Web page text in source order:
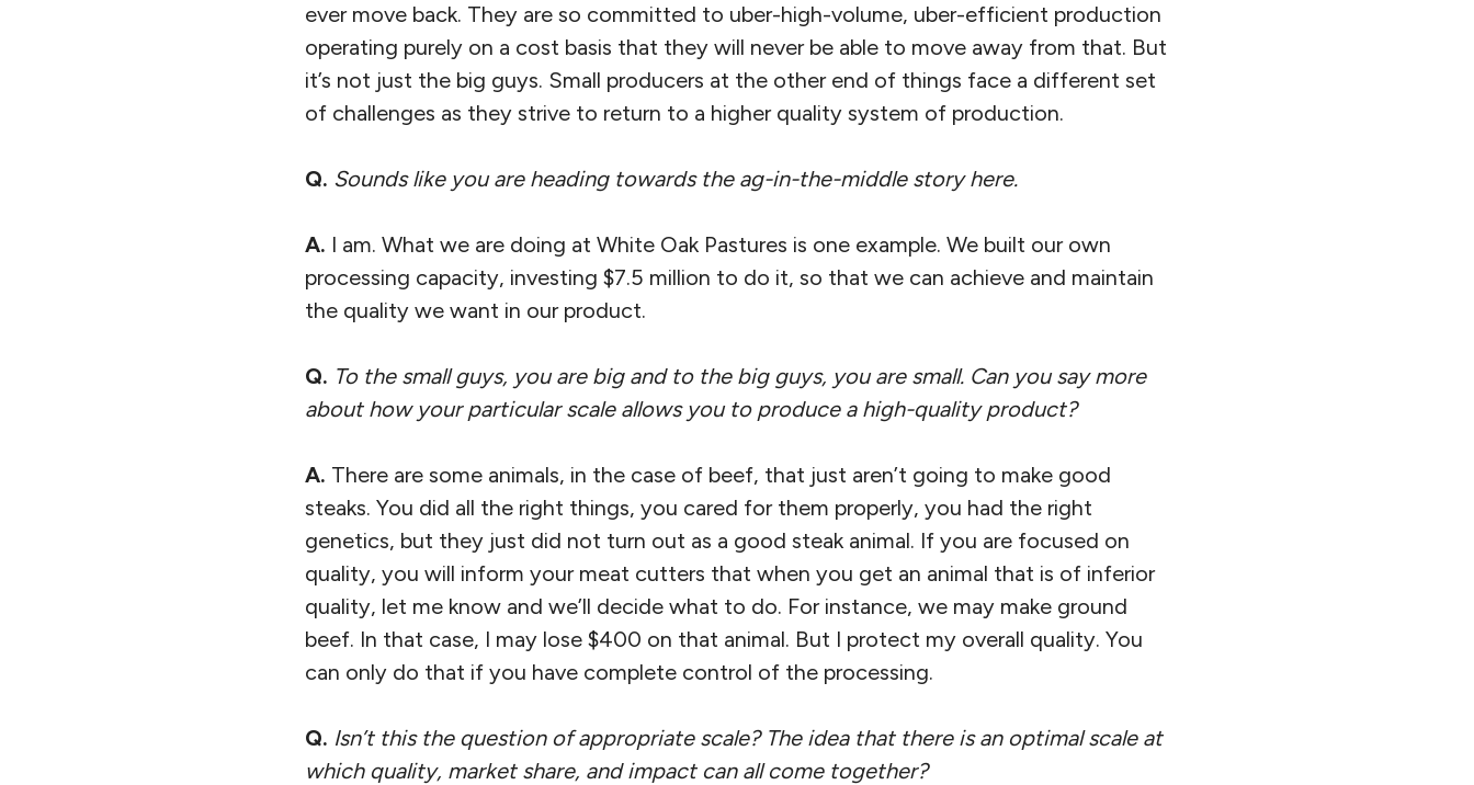
ever move back. They are so committed to uber-high-volume, uber-efficient production
operating purely on a cost basis that they will never be able to move away from that. But
it’s not just the big guys. Small producers at the other end of things face a different set
of challenges as they strive to return to a higher quality system of production.
Q. Sounds like you are heading towards the ag-in-the-middle story here.
A. I am. What we are doing at White Oak Pastures is one example. We built our own
processing capacity, investing $7.5 million to do it, so that we can achieve and maintain
the quality we want in our product.
Q. To the small guys, you are big and to the big guys, you are small. Can you say more
about how your particular scale allows you to produce a high-quality product?
A. There are some animals, in the case of beef, that just aren’t going to make good
steaks. You did all the right things, you cared for them properly, you had the right
genetics, but they just did not turn out as a good steak animal. If you are focused on
quality, you will inform your meat cutters that when you get an animal that is of inferior
quality, let me know and we’ll decide what to do. For instance, we may make ground
beef. In that case, I may lose $400 on that animal. But I protect my overall quality. You
can only do that if you have complete control of the processing.
Q. Isn’t this the question of appropriate scale? The idea that there is an optimal scale at
which quality, market share, and impact can all come together?